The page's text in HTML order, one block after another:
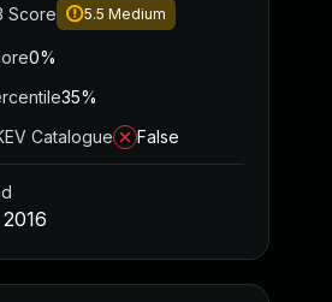
Score 5.5 Medium
0%
35%
Catalogue
False